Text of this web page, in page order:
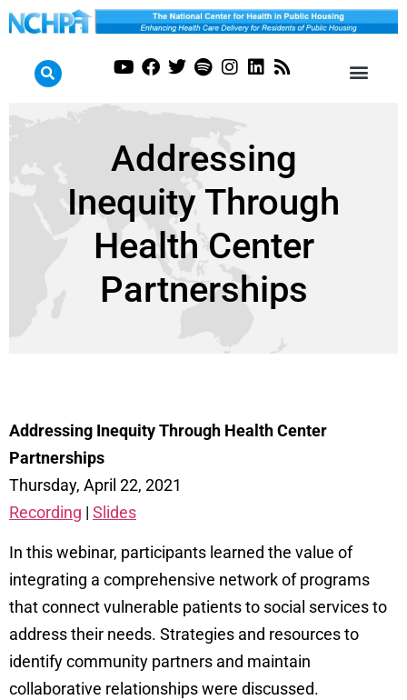
Addressing
Inequity Through
Health Center
Partnerships
Addressing Inequity Through Health Center
Partnerships
Thursday, April 22, 2021
Recording | Slides
In this webinar, participants learned the value of
integrating a comprehensive network of programs
that connect vulnerable patients to social services to
address their needs. Strategies and resources to
identify community partners and maintain
collaborative relationships were discussed.